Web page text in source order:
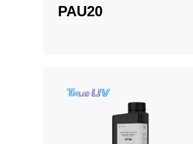
PAU20